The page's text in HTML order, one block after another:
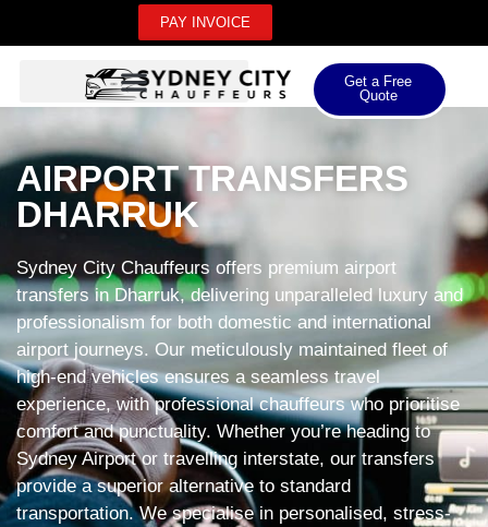
PAY INVOICE
Get a Free
Quote
AIRPORT TRANSFERS
DHARRUK
Sydney City Chauffeurs offers premium airport
transfers in Dharruk, delivering unparalleled luxury and
professionalism for both domestic and international
airport journeys. Our meticulously maintained fleet of
high-end vehicles ensures a seamless travel
experience, with professional chauffeurs who prioritise
comfort and punctuality. Whether you’re heading to
Sydney Airport or travelling interstate, our transfers
provide a superior alternative to standard
transportation. We specialise in personalised, stress-